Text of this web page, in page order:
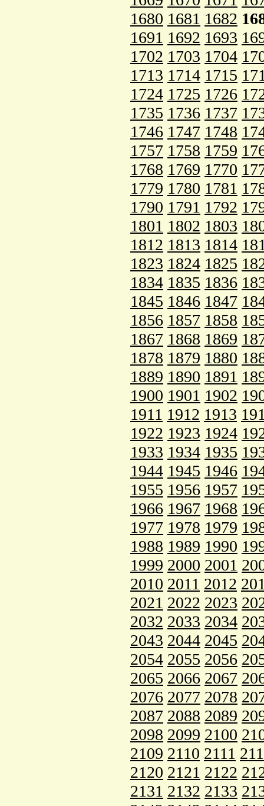
1680 1681 1682
1691 1692 1693
1702 1703 1704
1713 1714 1715
1724 1725 1726
1735 1736 1737
1746 1747 1748
1757 1758 1759
1768 1769 1770
1779 1780 1781
1790 1791 1792
1801 1802 1803
1812 1813 1814
1823 1824 1825
1834 1835 1836
1845 1846 1847
1856 1857 1858
1867 1868 1869
1878 1879 1880
1889 1890 1891
1900 1901 1902
1911 1912 1913
1922 1923 1924
1933 1934 1935
1944 1945 1946
1955 1956 1957
1966 1967 1968
1977 1978 1979
1988 1989 1990
1999 2000 2001
2010 2011 2012
2021 2022 2023
2032 2033 2034
2043 2044 2045
2054 2055 2056
2065 2066 2067
2076 2077 2078
2087 2088 2089
2098 2099 2100
2109 2110 2111
2120 2121 2122
2131 2132 2133